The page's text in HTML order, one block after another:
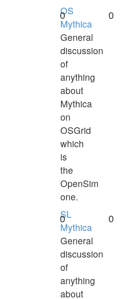
OS
Mythica
General
discussion
of
anything
about
Mythica
on
OSGrid
which
is
the
OpenSim
one.
0 0
SL
Mythica
General
discussion
of
anything
about
0 0